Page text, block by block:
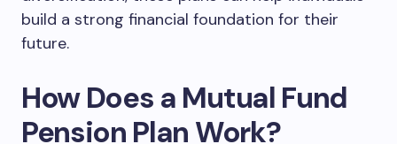
build a strong financial foundation for their
future.
How Does a Mutual Fund
Pension Plan Work?